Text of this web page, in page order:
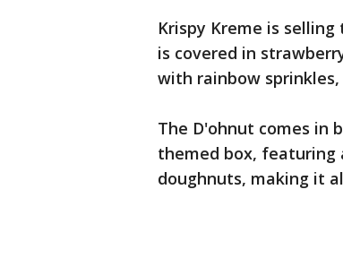
Krispy Kreme is
is covered in
with rainbow
The D'ohnut comes in
themed box, featuring
doughnuts, making it